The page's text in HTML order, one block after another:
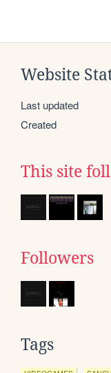
Website
Last updated
Created
This site
Followers
Tags